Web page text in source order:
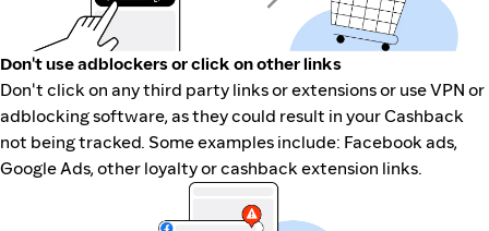
Don't use adblockers or click on other links
Don't click on any third party links or extensions or use VPN or
adblocking software, as they could result in your Cashback
not being tracked. Some examples include: Facebook ads,
Google Ads, other loyalty or cashback extension links.